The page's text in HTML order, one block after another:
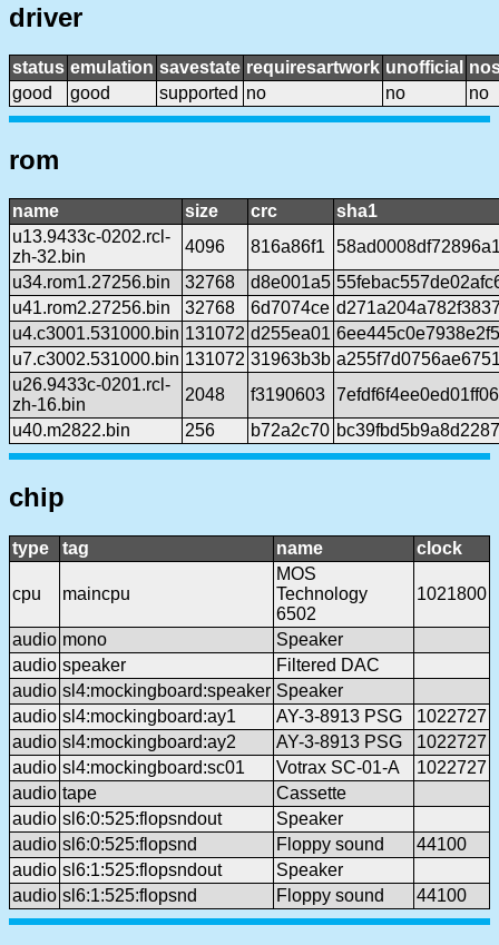
driver
status emulation savestate requiresartwork unofficial
good
good supported no no no
rom
name size crc
sha1
u13.9433c-0202.rcl-
zh-32.bin
4096 816a86f1
u34.rom1.27256.bin
32768 d8e001a5
u41.rom2.27256.bin
32768 6d7074ce
u4.c3001.531000.bin 131072 d255ea01
u7.c3002.531000.bin 131072 31963b3b
u26.9433c-0201.rcl-
zh-16.bin
2048 f3190603
u40.m2822.bin
256 b72a2c70
chip
type tag name clock
cpu maincpu
MOS
Technology
6502
1021800
audio mono
Speaker
audio speaker
Filtered DAC
audio sl4:mockingboard:speaker Speaker
audio sl4:mockingboard:ay1 AY-3-8913 PSG
1022727
audio sl4:mockingboard:ay2 AY-3-8913 PSG
1022727
audio sl4:mockingboard:sc01 Votrax SC-01-A
1022727
audio tape
Cassette
audio sl6:0:525:flopsndout
Speaker
audio sl6:0:525:flopsnd Floppy sound
44100
audio sl6:1:525:flopsndout
Speaker
audio sl6:1:525:flopsnd Floppy sound 44100